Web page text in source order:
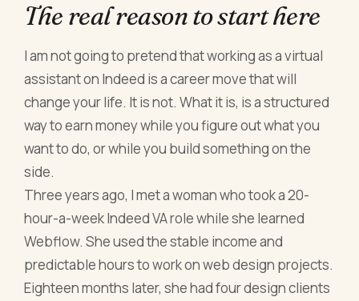
The real reason to start here
I am not going to pretend that working as a virtual
assistant on Indeed is a career move that will
change your life. It is not. What it is, is a structured
way to earn money while you figure out what you
want to do, or while you build something on the
side.
Three years ago, I met a woman who took a 20-
hour-a-week Indeed VA role while she learned
Webflow. She used the stable income and
predictable hours to work on web design projects.
Eighteen months later, she had four design clients